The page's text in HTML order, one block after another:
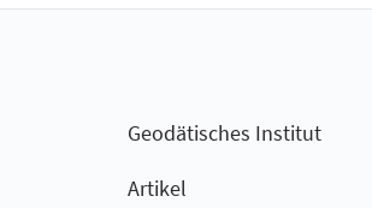
Geodätisches Institut
Artikel